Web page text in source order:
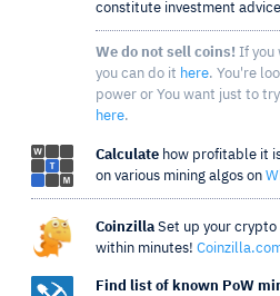
constitute investment
We do not sell coins! If you
you can do it here. You're
power or You want just to
here.
Calculate how profitable it
on various mining algos on
Coinzilla Set up your
within minutes!
Find list of known PoW